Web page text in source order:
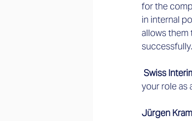
for the
in internal
allows
successfully.
Swiss
your role as
Jürgen